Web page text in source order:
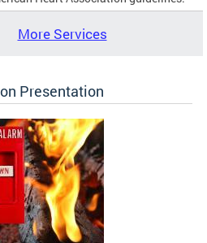
More Services
Presentation